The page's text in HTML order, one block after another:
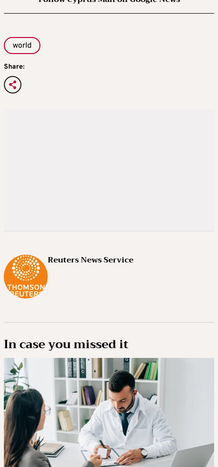
world
Share:
Reuters News Service
In case you missed it